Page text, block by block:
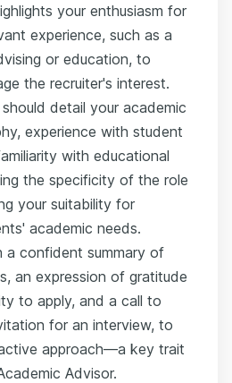
your enthusiasm for
experience, such as a
or education, to
the recruiter's interest.
detail your academic
experience with student
with educational
the specificity of the role
your suitability for
academic needs.
a confident summary of
an expression of gratitude
to apply, and a call to
for an interview, to
approach—a key trait
Advisor.